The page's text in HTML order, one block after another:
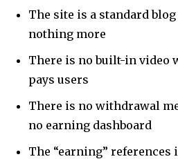
The site is a standard
nothing more
There is no built-in video
pays users
There is no withdrawal
no earning dashboard
The “earning”